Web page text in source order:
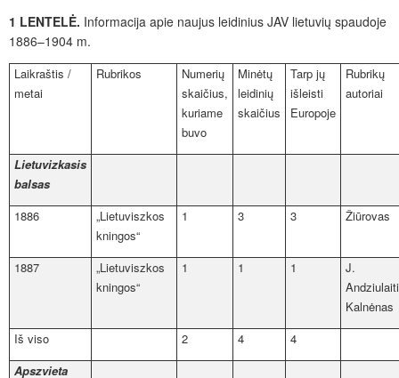
1 LENTELĖ. Informacija apie naujus leidinius JAV lietuvių spaudoje
1886–1904 m.
Laikraštis /
metai
Rubrikos
Numerių
skaičius,
kuriame
buvo
Minėtų
leidinių
skaičius
Tarp jų
išleisti
Europoje
Rubrikų
autoriai
Lietuvizkasis
balsas
1886
„Lietuviszkos
kningos“
1 3 3 Žiūrovas
1887
„Lietuviszkos
kningos“
1 1 1
J.
Kalnėnas
Iš viso
2 4
4
Apszvieta